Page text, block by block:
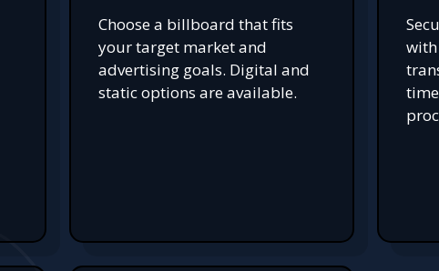
Choose a billboard that fits
your target market and
advertising goals. Digital and
static options are available.
with